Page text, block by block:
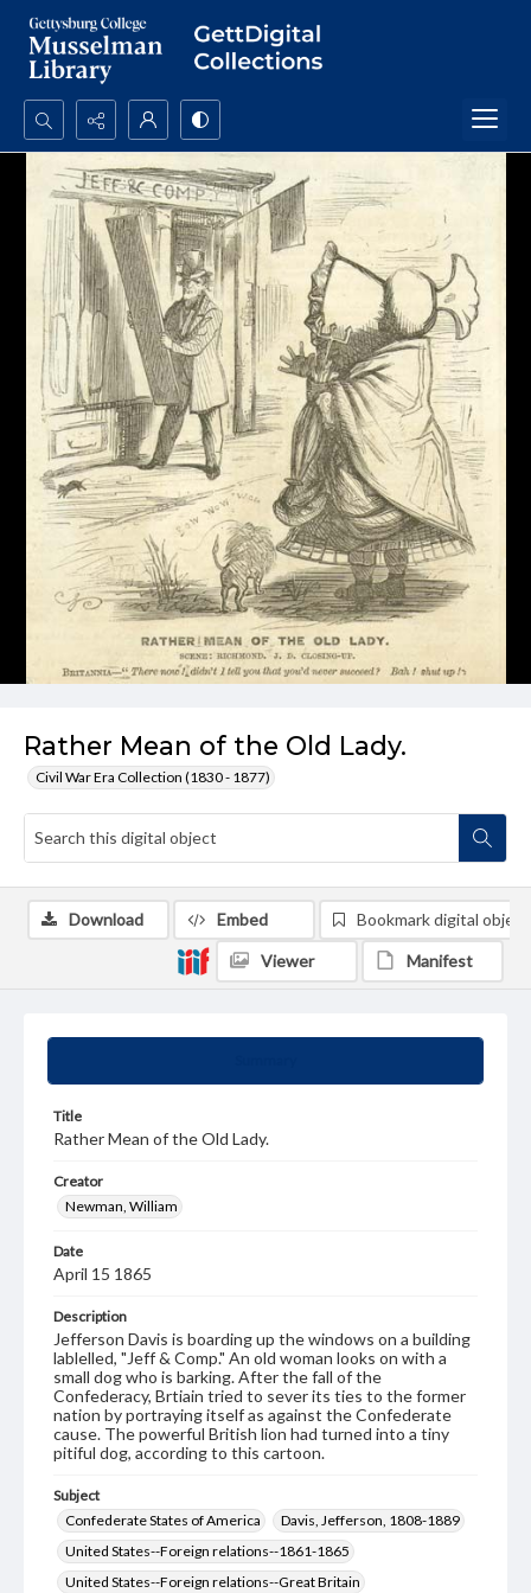
Search...
Advanced search
Rather Mean of the Old Lady.
Civil War Era Collection (1830 - 1877)
Title
Rather Mean of the Old Lady.
Creator
Newman, William
Date
April 15 1865
Description
Jefferson Davis is boarding up the windows on a building
lablelled, "Jeff & Comp." An old woman looks on with a
small dog who is barking. After the fall of the
Confederacy, Brtiain tried to sever its ties to the former
nation by portraying itself as against the Confederate
cause. The powerful British lion had turned into a tiny
pitiful dog, according to this cartoon.
Subject
Confederate States of America
Davis, Jefferson, 1808-1889
United States--Foreign relations--1861-1865
United States--Foreign relations--Great Britain
Download Embed Bookmark digital object
Viewer Manifest